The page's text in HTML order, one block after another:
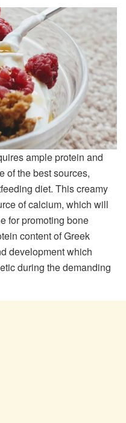
ample protein and
of the best sources,
diet. This creamy
of calcium, which will
for promoting bone
content of Greek
development which
during the demanding